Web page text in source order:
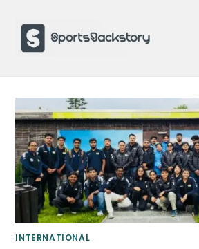
content
INTERNATIONAL